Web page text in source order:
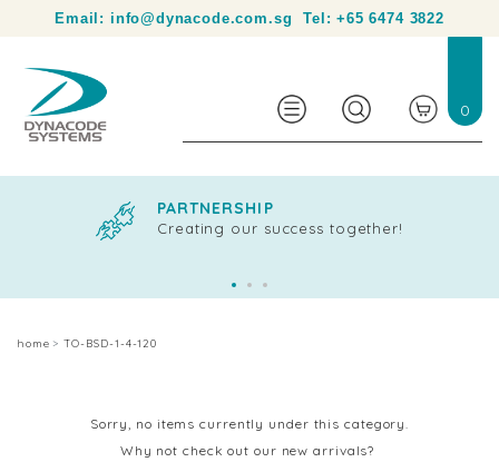
Email: info@dynacode.com.sg Tel:+65 6474 3822
Your partner in product identification and traceability.
0
PARTNERSHIP
Creating our success together!
home TO-BSD-1-4-120
Sorry, no items currently under this category.
Why not check out our new arrivals?